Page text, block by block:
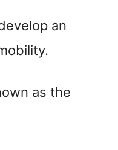
an
as the